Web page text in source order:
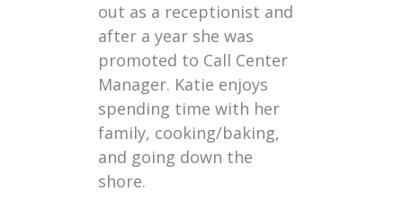
out as a receptionist and
after a year she was
promoted to Call Center
Manager. Katie enjoys
spending time with her
family, cooking/baking,
and going down the
shore.